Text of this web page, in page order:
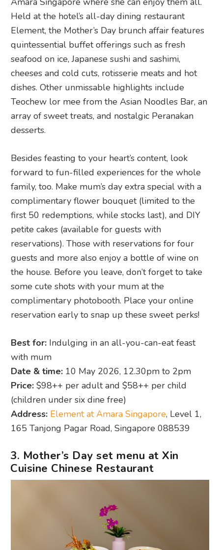
Held at the hotel’s all-day dining restaurant
Element, the Mother’s Day brunch affair features
quintessential buffet offerings such as fresh
seafood on ice, Japanese sushi and sashimi,
cheeses and cold cuts, rotisserie meats and hot
dishes. Other unmissable highlights include
Teochew lor mee from the Asian Noodles Bar, an
array of sweet treats, and nostalgic Peranakan
desserts.
Besides feasting to your heart’s content, look
forward to fun-filled experiences for the whole
family, too. Make mum’s day extra special with a
complimentary flower bouquet (limited to the
first 50 redemptions, while stocks last), and DIY
petite cakes (available for guests with
reservations). Those with reservations for four
guests and more also enjoy a bottle of wine on
the house. Before you leave, don’t forget to take
some cute shots with your mum at the
complimentary photobooth. Place your online
reservation early to snap up these sweet perks!
Best for: Indulging in an all-you-can-eat feast
with mum
Date & time: 10 May 2026, 12.30pm to 2pm
Price: $98++ per adult and $58++ per child
(children under six dine free)
Address: Element at Amara Singapore, Level 1,
165 Tanjong Pagar Road, Singapore 088539
3. Mother’s Day set menu at Xin
Cuisine Chinese Restaurant